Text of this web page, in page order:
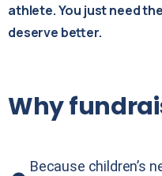
athlete. You just need
deserve better.
Why
Because children’s